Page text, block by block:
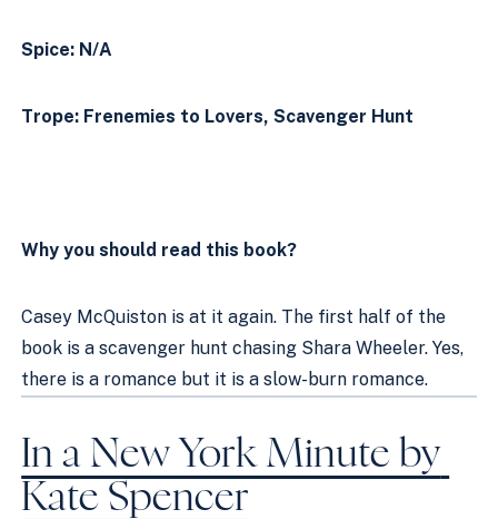
Spice: N/A
Trope: Frenemies to Lovers, Scavenger Hunt
Why you should read this book?
Casey McQuiston is at it again. The first half of the
book is a scavenger hunt chasing Shara Wheeler. Yes,
there is a romance but it is a slow-burn romance.
In a New York Minute by
Kate Spencer